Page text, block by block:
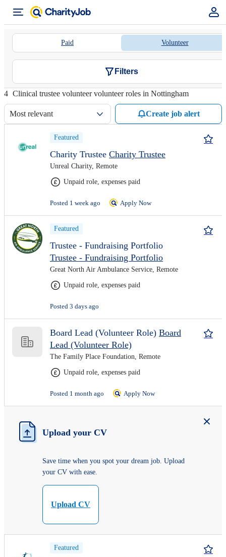
Paid Volunteer
Filters
4 Clinical trustee volunteer volunteer roles in Nottingham
Most relevant Create job alert
Featured
Charity Trustee Charity Trustee
Unreal Charity, Remote
Unpaid role, expenses paid
Posted 1 week ago Apply Now
Featured
Trustee - Fundraising Portfolio
Trustee - Fundraising Portfolio
Great North Air Ambulance Service, Remote
Unpaid role, expenses paid
Posted 3 days ago
Board Lead (Volunteer Role) Board
Lead (Volunteer Role)
The Family Place Foundation, Remote
Unpaid role, expenses paid
Posted 1 month ago Apply Now
Upload your CV
Save time when you spot your dream job. Upload
your CV with ease.
Upload CV
Featured